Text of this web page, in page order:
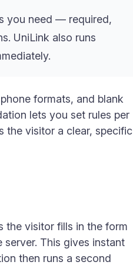
you need — required,
UniLink also runs
formats, and blank
lets you set rules per
the visitor a clear, specific
the visitor fills in the form
This gives instant
then runs a second